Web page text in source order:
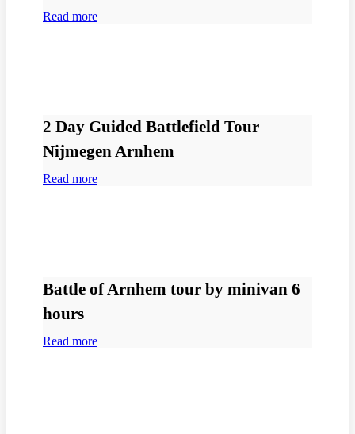
Read more
2 Day Guided Battlefield Tour
Nijmegen Arnhem
Read more
Battle of Arnhem tour by minivan 6
hours
Read more